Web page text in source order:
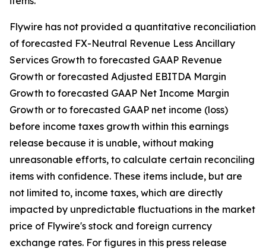
Flywire has not provided a quantitative reconciliation
of forecasted FX-Neutral Revenue Less Ancillary
Services Growth to forecasted GAAP Revenue
Growth or forecasted Adjusted EBITDA Margin
Growth to forecasted GAAP Net Income Margin
Growth or to forecasted GAAP net income (loss)
before income taxes growth within this earnings
release because it is unable, without making
unreasonable efforts, to calculate certain reconciling
items with confidence. These items include, but are
not limited to, income taxes, which are directly
impacted by unpredictable fluctuations in the market
price of Flywire's stock and foreign currency
exchange rates. For figures in this press release